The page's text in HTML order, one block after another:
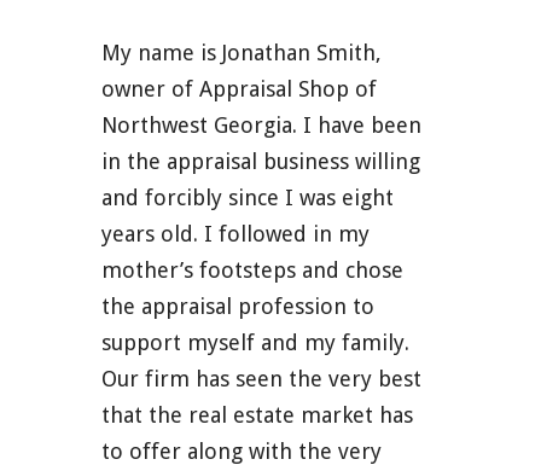
My name is Jonathan Smith,
owner of Appraisal Shop of
Northwest Georgia. I have been
in the appraisal business willing
and forcibly since I was eight
years old. I followed in my
mother’s footsteps and chose
the appraisal profession to
support myself and my family.
Our firm has seen the very best
that the real estate market has
to offer along with the very